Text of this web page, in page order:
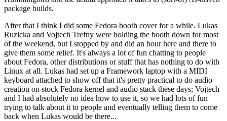
package builds.
After that I think I did some Fedora booth cover for a while. Lukas
Ruzicka and Vojtech Trefny were holding the booth down for most
of the weekend, but I stopped by and did an hour here and there to
give them some relief. It's always a lot of fun chatting to people
about Fedora, other distributions or stuff that has nothing to do with
Linux at all. Lukas had set up a Framework laptop with a MIDI
keyboard attached to show off that it's pretty practical to do audio
creation on stock Fedora kernel and audio stack these days; Vojtech
and I had absolutely no idea how to use it, so we had lots of fun
trying to talk about it to people and eventually telling them to come
back when Lukas would be there...